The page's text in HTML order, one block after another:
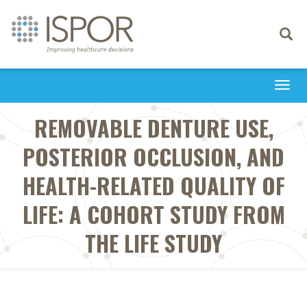
Toggle
REMOVABLE DENTURE USE,
POSTERIOR OCCLUSION, AND
HEALTH-RELATED QUALITY OF
LIFE: A COHORT STUDY FROM
THE LIFE STUDY